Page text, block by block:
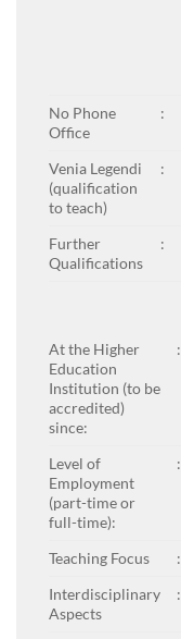
No Phone
Office
:
Venia Legendi
(qualification
to teach)
:
Further
Qualifications
:
At the Higher
Education
Institution (to be
accredited)
since:
:
Level of
Employment
(part-time or
full-time):
:
Teaching Focus :
Interdisciplinary
Aspects
: